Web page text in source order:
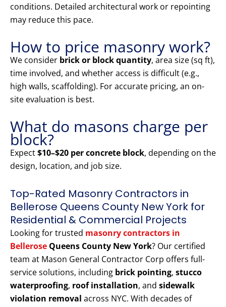
conditions. Detailed architectural work or repointing
may reduce this pace.
How to price masonry work?
We consider brick or block quantity, area size (sq ft),
time involved, and whether access is difficult (e.g.,
high walls, scaffolding). For accurate pricing, an on-
site evaluation is best.
What do masons charge per
block?
Expect$10–$20 per concrete block, depending on the
design, location, and job size.
Top-Rated Masonry Contractors in
Bellerose Queens County New York for
Residential & Commercial Projects
Looking for trusted masonry contractors in
Bellerose Queens County New York? Our certified
team at Mason General Contractor Corp offers full-
service solutions, including brick pointing, stucco
waterproofing, roof installation, and sidewalk
violation removal across NYC. With decades of